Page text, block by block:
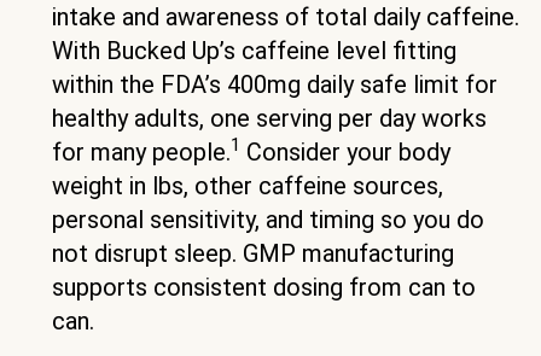
intake and awareness of total daily caffeine.
With Bucked Up’s caffeine level fitting
within the FDA’s 400mg daily safe limit for
healthy adults, one serving per day works
for many people.1 Consider your body
weight in lbs, other caffeine sources,
personal sensitivity, and timing so you do
not disrupt sleep. GMP manufacturing
supports consistent dosing from can to
can.